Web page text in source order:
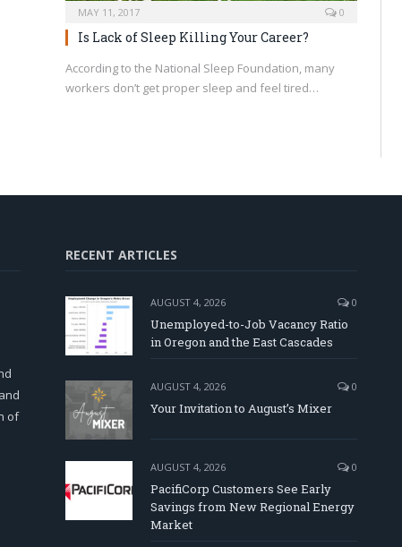
MAY 11, 2017 0
Is Lack of Sleep Killing Your Career?
According to the National Sleep Foundation, many
workers don’t get proper sleep and feel tired…
of
RECENT ARTICLES
AUGUST 4, 2026 0
Unemployed-to-Job Vacancy Ratio
in Oregon and the East Cascades
AUGUST 4, 2026 0
Your Invitation to August’s Mixer
AUGUST 4, 2026 0
PacifiCorp Customers See Early
Savings from New Regional Energy
Market